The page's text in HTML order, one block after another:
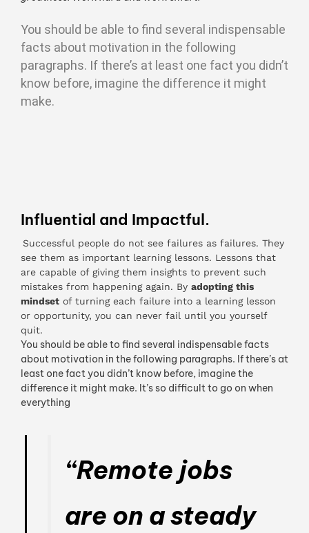
You should be able to find several indispensable
facts about motivation in the following
paragraphs. If there’s at least one fact you didn’t
know before, imagine the difference it might
make.
Influential and Impactful.
Successful people do not see failures as failures. They
see them as important learning lessons. Lessons that
are capable of giving them insights to prevent such
mistakes from happening again. By adopting this
mindset of turning each failure into a learning lesson
or opportunity, you can never fail until you yourself
quit.
You should be able to find several indispensable facts
about motivation in the following paragraphs. If there’s at
least one fact you didn’t know before, imagine the
difference it might make. It’s so difficult to go on when
everything
“Remote jobs
are on a steady